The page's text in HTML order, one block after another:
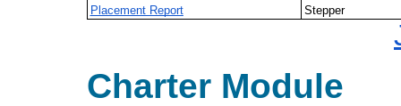
Placement Report Stepper
Charter Module